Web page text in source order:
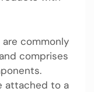
commonly
comprises
attached to a